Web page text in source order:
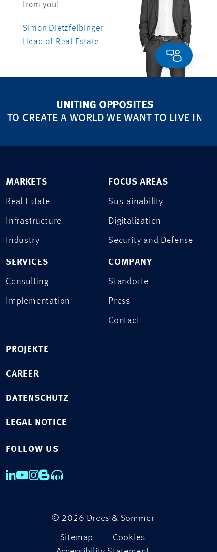
from you!
Simon Dietzfelbinger
Head of Real Estate
UNITING OPPOSITES
TO CREATE A WORLD WE WANT TO LIVE IN
MARKETS
Real Estate
Infrastructure
Industry
SERVICES
Consulting
Implementation
FOCUS AREAS
Sustainability
Digitalization
Security and Defense
COMPANY
Standorte
Press
Contact
PROJEKTE
CAREER
DATENSCHUTZ
LEGAL NOTICE
FOLLOW US
© 2026 Drees & Sommer
Sitemap
Cookies